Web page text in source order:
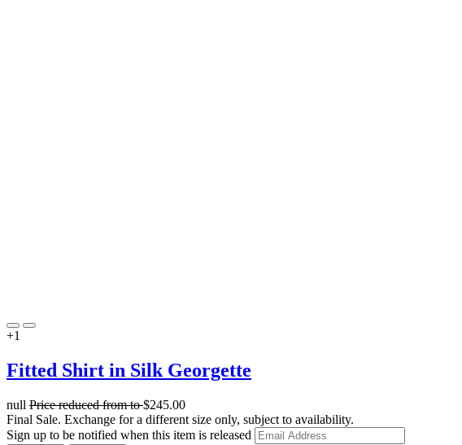
+1
Fitted Shirt in Silk Georgette
null Price reduced fromto$245.00
Final Sale. Exchange for a different size only, subject to availability.
Sign up to be notified when this item is released